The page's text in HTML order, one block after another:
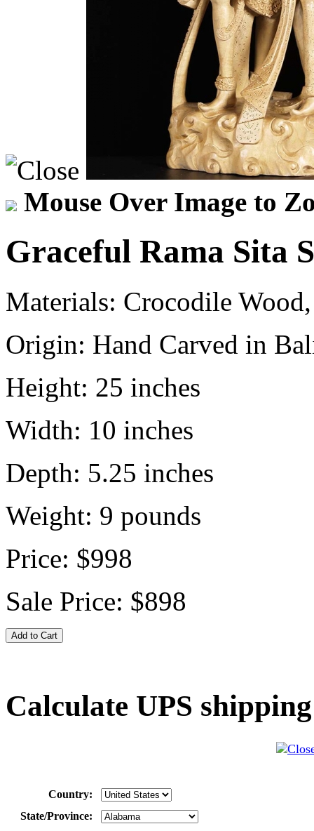
Mouse Over Image to
Graceful Rama Sita
Materials: Crocodile
Origin: Hand Carved in
Height: 25 inches
Width: 10 inches
Depth: 5.25 inches
Weight: 9 pounds
Price: $998
Sale Price: $898
Calculate UPS
Country:
State/Province: